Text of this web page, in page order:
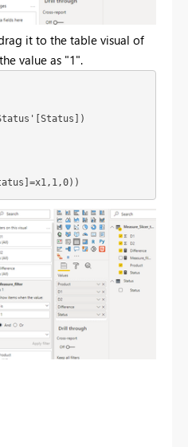
it to the table visual of
value as "1".